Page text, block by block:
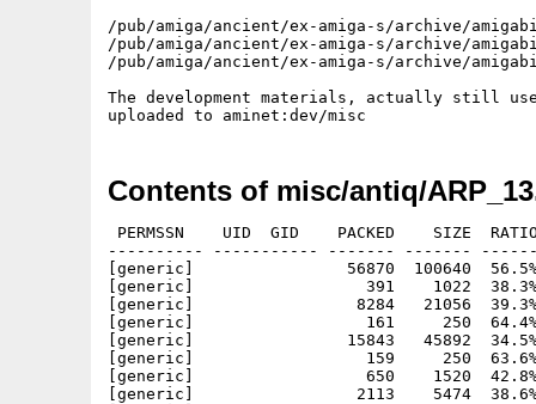
/pub/amiga/ancient/ex-amiga-s/archive/
/pub/amiga/ancient/ex-amiga-s/archive/
/pub/amiga/ancient/ex-amiga-s/archive/
The development materials, actually still
Contents of misc/antiq/
PERMSSN    UID  GID    PACKED    SIZE
---------- ----------- ------- -------
[generic]                56870  100640  56.5%
[generic]                  391    1022  38.3% -
[generic]                 8284   21056  39.3% -
[generic]                  161     250  64.4% -
[generic]                15843   45892  34.5% -
[generic]                  159     250  63.6% -
[generic]                  650    1520  42.8% -
[generic]                 2113    5474  38.6% -